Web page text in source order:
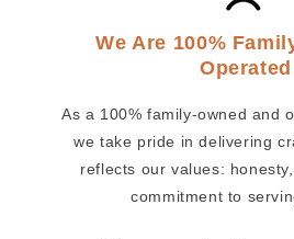
We Are 100%
Operated
As a 100% family-owned and
we take pride in delivering
reflects our values:
commitment to